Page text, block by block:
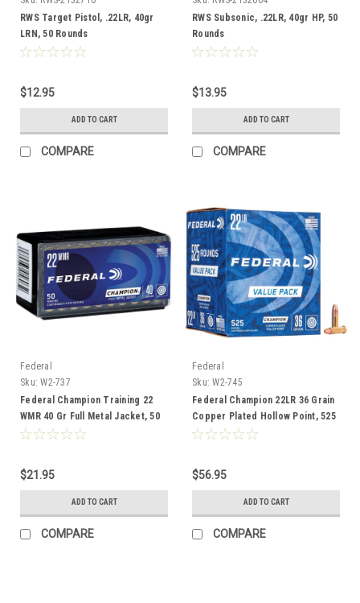
RWS Target Pistol, .22LR, 40gr
LRN, 50 Rounds
$12.95
ADD TO CART
COMPARE
RWS Subsonic, .22LR, 40gr HP, 50
Rounds
$13.95
ADD TO CART
COMPARE
Federal
Sku: W2-737
Federal Champion Training 22
WMR 40 Gr Full Metal Jacket, 50
Rounds
$21.95
ADD TO CART
COMPARE
Federal
Sku: W2-745
Federal Champion 22LR 36 Grain
Copper Plated Hollow Point, 525
Round Value Pack
$56.95
ADD TO CART
COMPARE